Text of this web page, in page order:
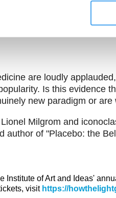
are loudly
Is this evidence
new paradigm or
Milgrom and
author of "Placebo: the
of Art and Ideas'
visit https://